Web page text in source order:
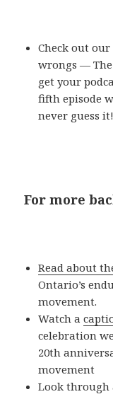
Check out
wrongs — The
get your
fifth episode
never guess it!
For more
Read about
Ontario’s
movement.
Watch a
celebration
20th
movement
Look